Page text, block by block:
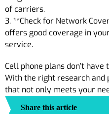
of carriers.
3. **Check for Network
offers good coverage in
service.
Cell phone plans don’t
With the right research and
that not only meets your
Share this article